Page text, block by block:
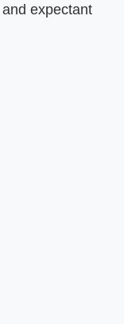
expectant